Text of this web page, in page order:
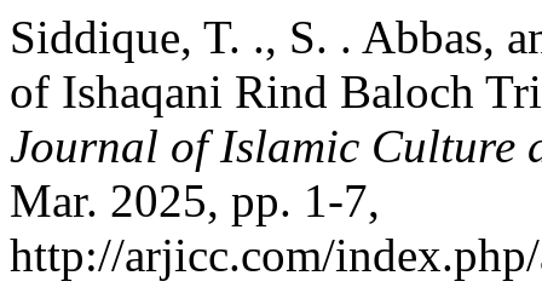
Siddique, T. ., S. . Abbas,
of Ishaqani Rind Baloch
Journal of Islamic Culture
Mar. 2025, pp. 1-7,
http://arjicc.com/